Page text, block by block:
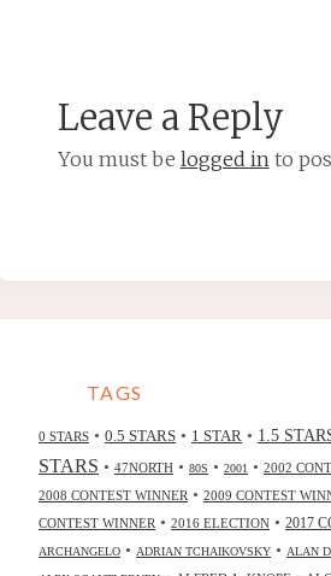
Leave a Reply
You must be logged into
TAGS
0 STARS • 0.5 STARS • 1 STAR • 1.5
STARS • 47NORTH • 80S • 2001 • 2002
2008 CONTEST WINNER • 2009 CONTEST
CONTEST WINNER • 2016 ELECTION • 2017
ARCHANGELO • ADRIAN TCHAIKOVSKY • ALAN